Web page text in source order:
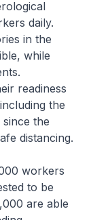
daily.
in the
while
readiness
the
the
distancing.
workers
to be
are able